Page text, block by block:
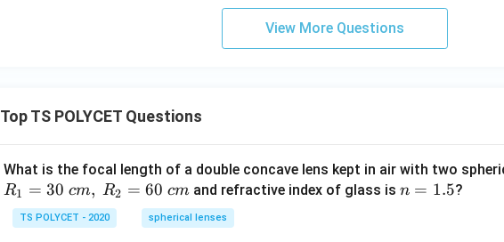
View More Questions
Top TS POLYCET Questions
What is the focal length of a double concave lens kept in air with two
R1 = 30 cm, R2 = 60 cm and refractive index of glass is n
n = 1.5?
TS POLYCET - 2020 spherical lenses